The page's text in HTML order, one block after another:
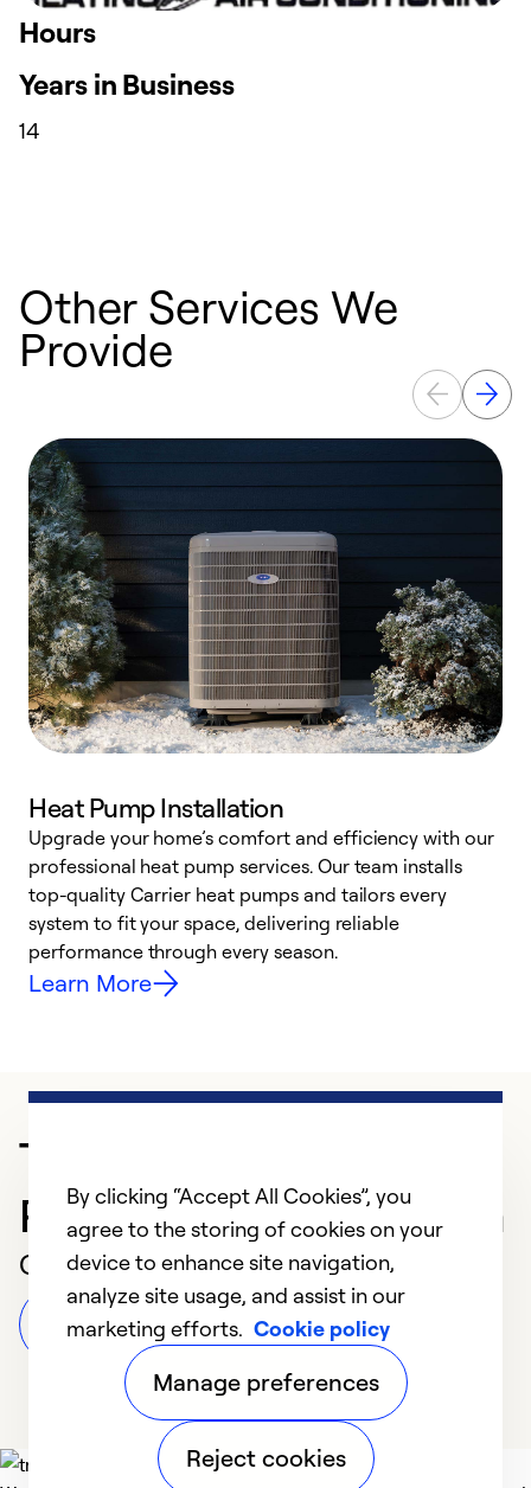
Hours
Years in Business
14
Other Services We
Provide
Heat Pump Installation
Upgrade your home’s comfort and efficiency with our
professional heat pump services. Our team installs
top-quality Carrier heat pumps and tailors every
system to fit your space, delivering reliable
performance through every season.
Learn More
Trusted HVAC
Professional in Valdosta
Customer Reviews
Leave a Review
By clicking “Accept All Cookies”, you
agree to the storing of cookies on your
device to enhance site navigation,
analyze site usage, and assist in our
marketing efforts. Cookie policy
Manage preferences
Reject cookies